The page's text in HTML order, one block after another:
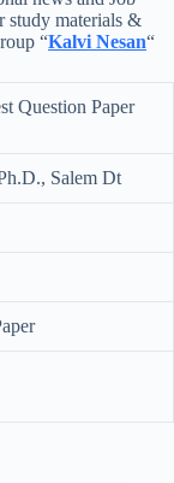
study materials &
“Kalvi Nesan“
Question Paper
Salem Dt